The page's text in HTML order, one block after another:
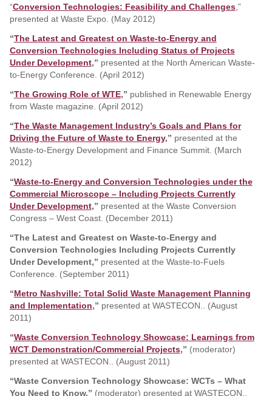
“Conversion Technologies: Feasibility and Challenges, ”
presented at Waste Expo. (May 2012)
“The Latest and Greatest on Waste-to-Energy and
Conversion Technologies Including Status of Projects
Under Development,” presented at the North American Waste-
to-Energy Conference. (April 2012)
“The Growing Role of WTE,” published in Renewable Energy
from Waste magazine. (April 2012)
“The Waste Management Industry’s Goals and Plans for
Driving the Future of Waste to Energy,” presented at the
Waste-to-Energy Development and Finance Summit. (March
2012)
“Waste-to-Energy and Conversion Technologies under the
Commercial Microscope – Including Projects Currently
Under Development,” presented at the Waste Conversion
Congress – West Coast. (December 2011)
“The Latest and Greatest on Waste-to-Energy and
Conversion Technologies Including Projects Currently
Under Development,” presented at the Waste-to-Fuels
Conference. (September 2011)
“Metro Nashville: Total Solid Waste Management Planning
and Implementation,” presented at WASTECON.. (August
2011)
“Waste Conversion Technology Showcase: Learnings from
WCT Demonstration/Commercial Projects,” (moderator)
presented at WASTECON.. (August 2011)
“Waste Conversion Technology Showcase: WCTs – What
You Need to Know,” (moderator) presented at WASTECON..